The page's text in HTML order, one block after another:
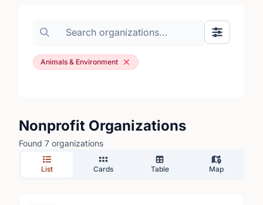
Search organizations
Show
Animals & Environment
Nonprofit Organizations
Found 7 organizations
List Cards Table Map